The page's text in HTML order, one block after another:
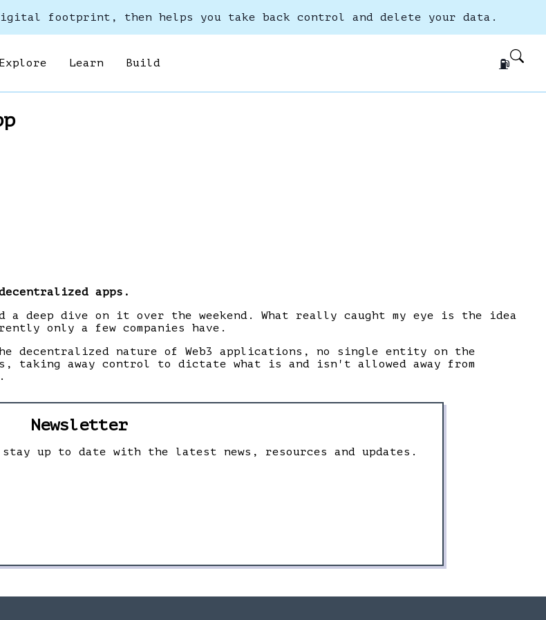
digital footprint, then helps you take back control and delete your data.
Explore Learn Build ⛽
apps.
deep dive on it over the weekend. What really caught my eye is the idea
only a few companies have.
decentralized nature of Web3 applications, no single entity on the
taking away control to dictate what is and isn't allowed away from
Newsletter
up to date with the latest news, resources and updates.